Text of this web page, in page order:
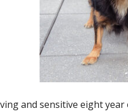
and sensitive eight